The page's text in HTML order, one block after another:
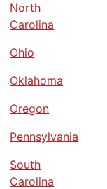
North
Carolina
Ohio
Oklahoma
Oregon
Pennsylvania
South
Carolina